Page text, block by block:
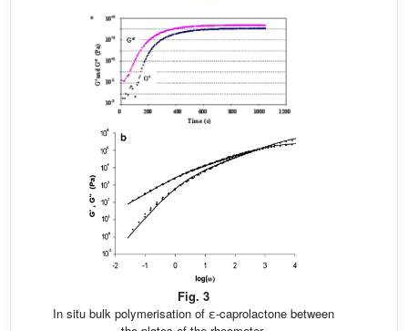
Fig. 3
In situ bulk polymerisation of ε-caprolactone between